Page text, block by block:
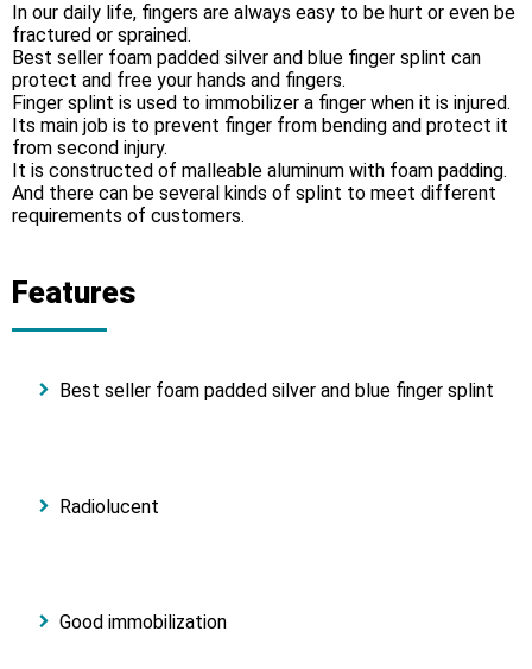
In our daily life, fingers are always easy to be hurt or even be
fractured or sprained.
Best seller foam padded silver and blue finger splint can
protect and free your hands and fingers.
Finger splint is used to immobilizer a finger when it is injured.
Its main job is to prevent finger from bending and protect it
from second injury.
It is constructed of malleable aluminum with foam padding.
And there can be several kinds of splint to meet different
requirements of customers.
Features
Best seller foam padded silver and blue finger splint
Radiolucent
Good immobilization